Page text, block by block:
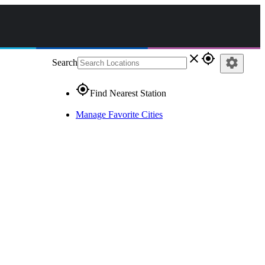
Search close gps_fixed
gps_fixedFind Nearest Station
Manage Favorite Cities
settings